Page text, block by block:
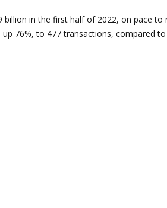
in the first half of 2022, on pace to
76%, to 477 transactions, compared